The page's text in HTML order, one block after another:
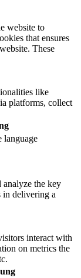
website to
that ensures
These
like
platforms, collect
language
analyze the key
in delivering a
interact with
on metrics the